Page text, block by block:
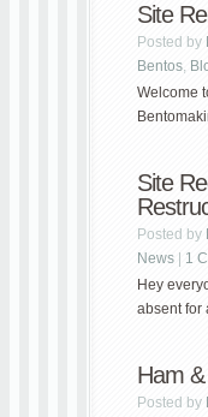
Site
Posted by
Bentos,
Welcome
Site
Posted by
News
1
Hey
absent for
Ham
Posted by